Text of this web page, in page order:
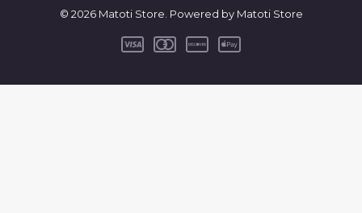
Size:
And
© 2026 Matoti Store. Powered by Matoti Store